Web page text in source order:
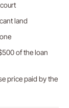
land
of the loan
price paid by the